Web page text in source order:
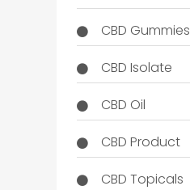
CBD Gummies
CBD Isolate
CBD Oil
CBD Product
CBD Topicals